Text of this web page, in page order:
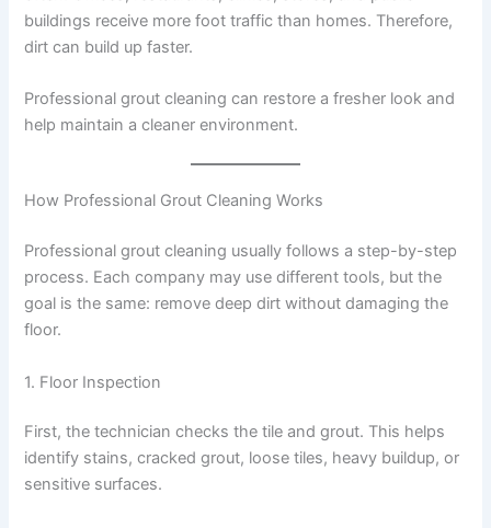
buildings receive more foot traffic than homes. Therefore,
dirt can build up faster.
Professional grout cleaning can restore a fresher look and
help maintain a cleaner environment.
How Professional Grout Cleaning Works
Professional grout cleaning usually follows a step-by-step
process. Each company may use different tools, but the
goal is the same: remove deep dirt without damaging the
floor.
1. Floor Inspection
First, the technician checks the tile and grout. This helps
identify stains, cracked grout, loose tiles, heavy buildup, or
sensitive surfaces.